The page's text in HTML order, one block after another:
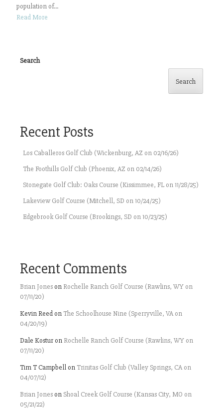
population of...
Read More
Search
Search
Recent Posts
Los Caballeros Golf Club (Wickenburg, AZ on 02/16/26)
The Foothills Golf Club (Phoenix, AZ on 02/14/26)
Stonegate Golf Club: Oaks Course (Kissimmee, FL on 11/28/25)
Lakeview Golf Course (Mitchell, SD on 10/24/25)
Edgebrook Golf Course (Brookings, SD on 10/23/25)
Recent Comments
Brian Jones on Rochelle Ranch Golf Course (Rawlins, WY on
07/11/20)
Kevin Reed on The Schoolhouse Nine (Sperryville, VA on
04/20/19)
Dale Kostur on Rochelle Ranch Golf Course (Rawlins, WY on
07/11/20)
Tim T Campbell on Trinitas Golf Club (Valley Springs, CA on
04/07/12)
Brian Jones on Shoal Creek Golf Course (Kansas City, MO on
05/21/22)